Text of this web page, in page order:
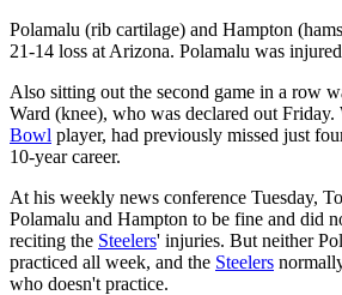
Polamalu (rib cartilage) and Hampton
21-14 loss at Arizona. Polamalu was
Also sitting out the second game in a row
Ward (knee), who was declared out Friday.
Bowl player, had previously missed just
10-year career.
At his weekly news conference Tuesday,
Polamalu and Hampton to be fine and did
reciting the Steelers' injuries. But neither
practiced all week, and the Steelers
who doesn't practice.